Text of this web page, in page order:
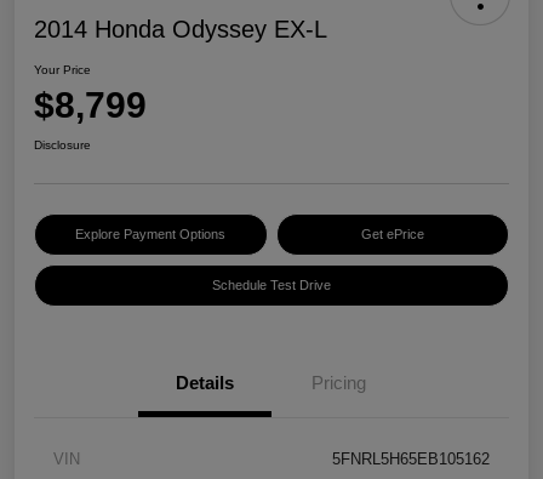
2014 Honda Odyssey EX-L
Your Price
$8,799
Disclosure
Explore Payment Options Get ePrice
Schedule Test Drive
Details Pricing
VIN 5FNRL5H65EB105162